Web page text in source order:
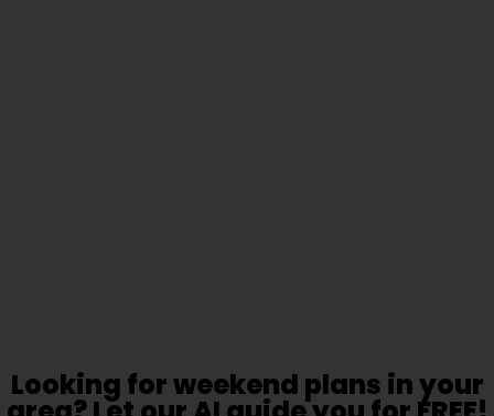
Looking for weekend plans in your